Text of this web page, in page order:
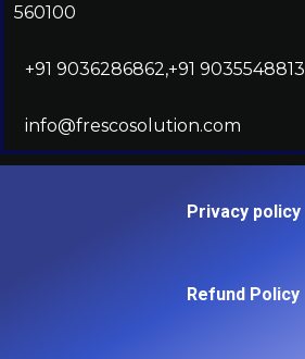
560100
+91 9036286862,+91 9035548813
info@frescosolution.com
Privacy policy
Refund Policy